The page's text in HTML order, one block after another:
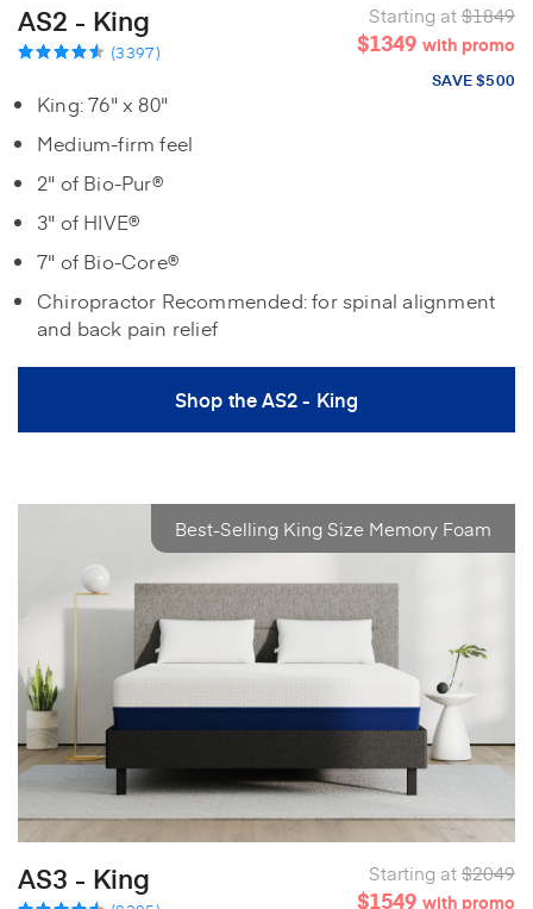
AS2 - King
(3397)
Starting at$1849
$1349 with promo
SAVE $500
King: 76" x 80"
Medium-firm feel
2" of Bio-Pur®
3" of HIVE®
7" of Bio-Core®
Chiropractor Recommended: for spinal alignment
and back pain relief
Shop the AS2 - King
Best-Selling King Size Memory Foam
AS3 - King Starting at$2049
$1549 with promo